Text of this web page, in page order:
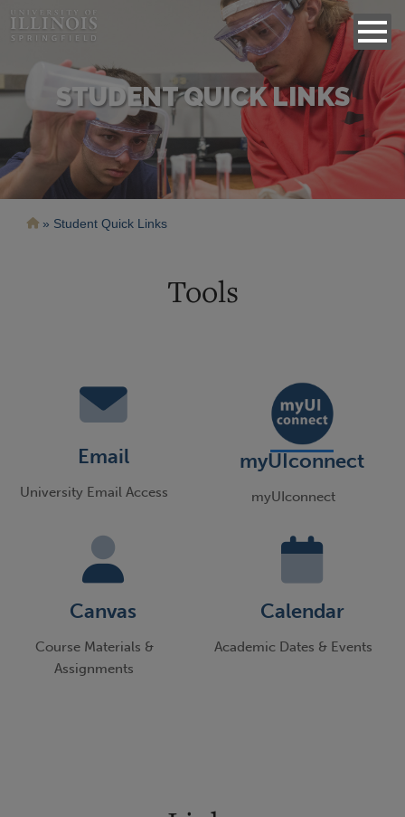
STUDENT QUICK LINKS
Breadcrumb
Student Quick Links
Tools
Email
University Email Access
myUIconnect
myUIconnect
Canvas
Course Materials &
Assignments
Calendar
Academic Dates & Events